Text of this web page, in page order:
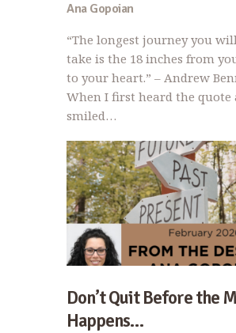
Ana Gopoian
“The longest journey you
take is the 18 inches from
to your heart.” – Andrew
When I first heard the quote
smiled…
Don’t Quit Before the
Happens…